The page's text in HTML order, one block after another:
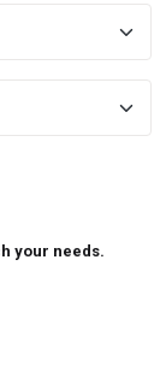
your needs.